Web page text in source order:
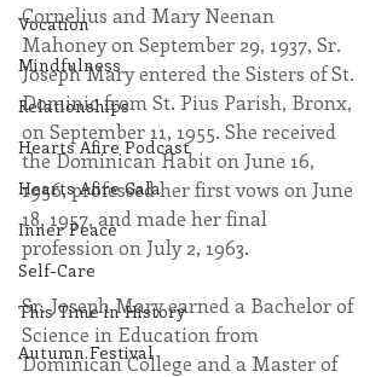
Vocation
Mindfulness
Relationships
Hearts Afire Podcast
Hearts Afire Gala
Inner Peace
Self-Care
This Time in History
Autumn Festival
Cornelius and Mary Neenan
Mahoney on September 29, 1937, Sr.
Joseph Mary entered the Sisters of St.
Dominic from St. Pius Parish, Bronx,
on September 11, 1955. She received
the Dominican Habit on June 16,
1956, professed her first vows on June
18, 1957, and made her final
profession on July 2, 1963.
Sr. Joseph Mary earned a Bachelor of
Science in Education from
Dominican College and a Master of